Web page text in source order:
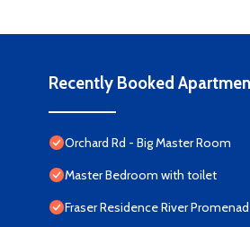
Recently Booked
Orchard Rd - Big Master Room
Master Bedroom with toilet
Fraser Residence River